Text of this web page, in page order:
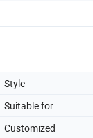
Style
Suitable for
Customized